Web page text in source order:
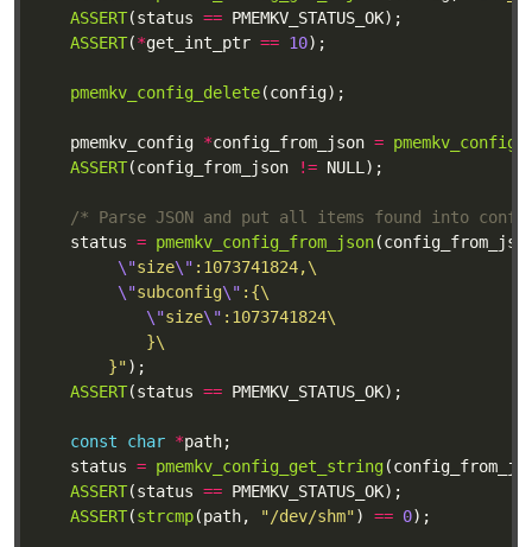
ASSERT(status ==
ASSERT(*get_int_ptr == 10
pmemkv_config_delete
	pmemkv_config
*config_from_json =
ASSERT(config_from_json !=
/* Parse JSON and put all items found into
	status
= pmemkv_config_from_json
\"size\"
\"subconfig\"
\"size\"
		}"
ASSERT(status ==
const char *
	status
= pmemkv_config_get_string
ASSERT(status ==
ASSERT(strcmp(path, "/dev/shm") == 0